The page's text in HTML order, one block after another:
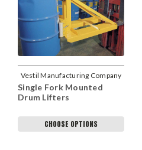
Vestil Manufacturing Company
Single Fork Mounted
Drum Lifters
CHOOSE OPTIONS